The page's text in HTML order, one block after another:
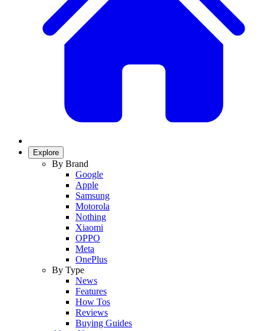
Explore
By Brand
Google
Apple
Samsung
Motorola
Nothing
Xiaomi
OPPO
Meta
OnePlus
By Type
News
Features
How Tos
Reviews
Buying Guides